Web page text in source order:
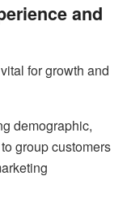
and
for growth and
demographic,
group customers